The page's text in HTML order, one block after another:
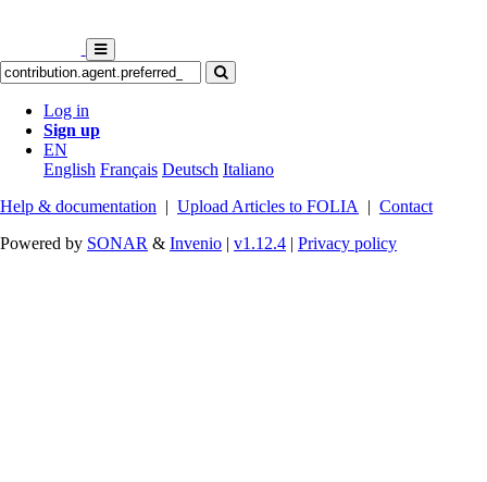
Log in
Sign up
EN
English Français Deutsch Italiano
Help & documentation | Upload Articles to FOLIA | Contact
Powered by SONAR & Invenio | v1.12.4 | Privacy policy